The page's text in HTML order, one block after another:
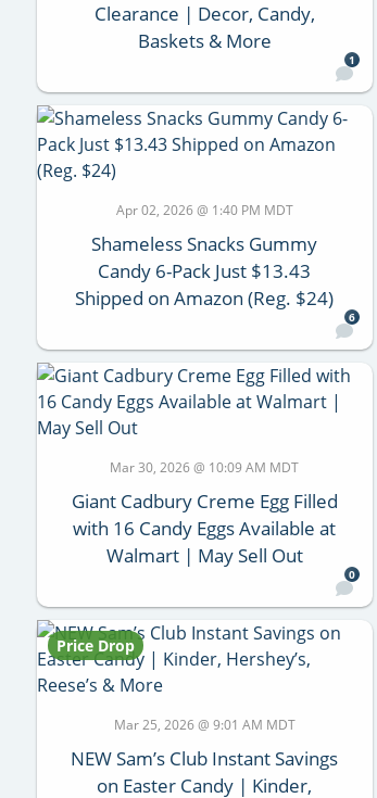
Clearance | Decor, Candy,
Baskets & More
1
Apr 02, 2026 @ 1:40 PM MDT
Shameless Snacks Gummy
Candy 6-Pack Just $13.43
Shipped on Amazon (Reg. $24)
6
Mar 30, 2026 @ 10:09 AM MDT
Giant Cadbury Creme Egg Filled
with 16 Candy Eggs Available at
Walmart | May Sell Out
0
Price Drop
Mar 25, 2026 @ 9:01 AM MDT
NEW Sam’s Club Instant Savings
on Easter Candy | Kinder,